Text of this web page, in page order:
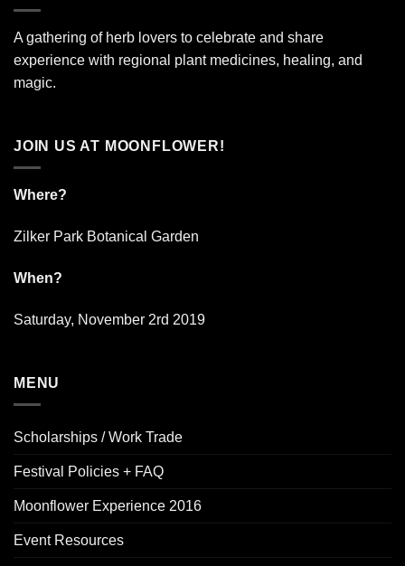
A gathering of herb lovers to celebrate and share
experience with regional plant medicines, healing, and
magic.
JOIN US AT MOONFLOWER!
Where?
Zilker Park Botanical Garden
When?
Saturday, November 2rd 2019
MENU
Scholarships / Work Trade
Festival Policies + FAQ
Moonflower Experience 2016
Event Resources